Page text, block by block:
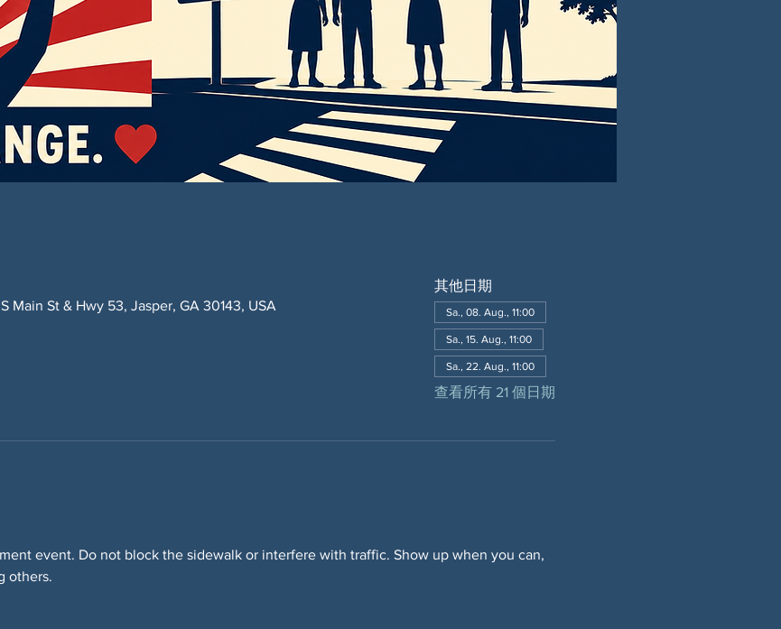
Main St & Hwy 53, Jasper, GA 30143, USA
其他日期
Sa., 08. Aug., 11:00
Sa., 15. Aug., 11:00
Sa., 22. Aug., 11:00
查看所有 21 個日期
event. Do not block the sidewalk or interfere with traffic. Show up when you can,
others.